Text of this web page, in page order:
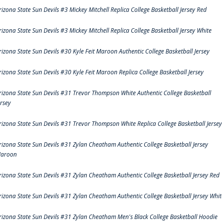
State Sun Devils #3 Mickey Mitchell Replica College Basketball Jersey Red
State Sun Devils #3 Mickey Mitchell Replica College Basketball Jersey White
State Sun Devils #30 Kyle Feit Maroon Authentic College Basketball Jersey
State Sun Devils #30 Kyle Feit Maroon Replica College Basketball Jersey
State Sun Devils #31 Trevor Thompson White Authentic College Basketball
State Sun Devils #31 Trevor Thompson White Replica College Basketball Jersey
State Sun Devils #31 Zylan Cheatham Authentic College Basketball Jersey
State Sun Devils #31 Zylan Cheatham Authentic College Basketball Jersey Red
State Sun Devils #31 Zylan Cheatham Authentic College Basketball Jersey
State Sun Devils #31 Zylan Cheatham Men's Black College Basketball Hoodie